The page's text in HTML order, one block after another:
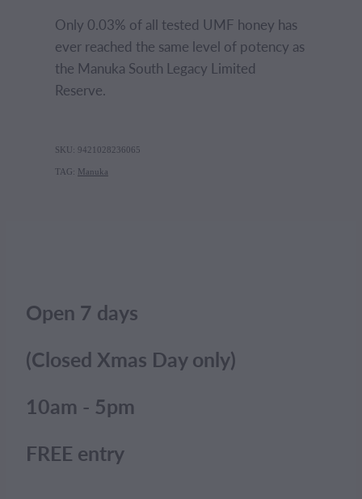
Only 0.03% of all tested UMF honey has
ever reached the same level of potency as
the Manuka South Legacy Limited
Reserve.
SKU: 9421028236065
TAG: Manuka
Open 7 days
(Closed Xmas Day only)
10am - 5pm
FREE entry